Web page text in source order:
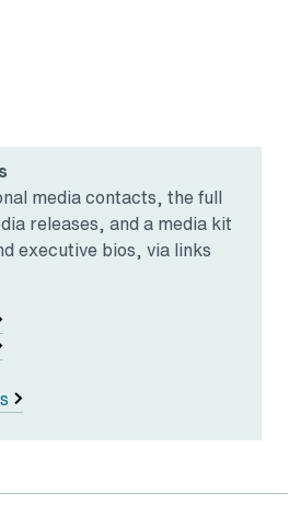
media contacts, the full
releases, and a media kit
executive bios, via links